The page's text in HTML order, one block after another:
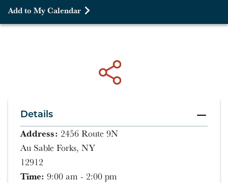
Add to My Calendar
Details
Address: 2456 Route 9N
Au Sable Forks, NY
12912
Time: 9:00 am - 2:00 pm